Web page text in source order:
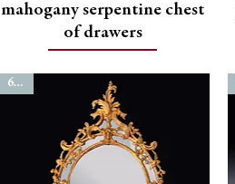
mahogany serpentine chest
of drawers
6747